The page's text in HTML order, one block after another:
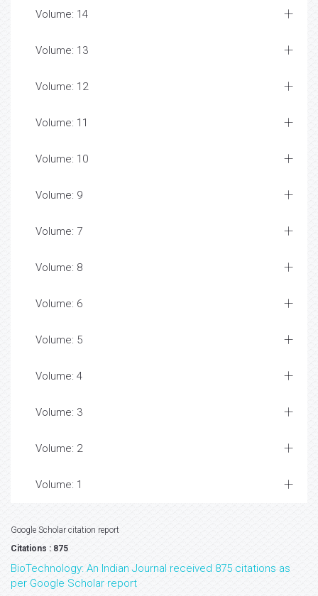
Volume: 14
Volume: 13
Volume: 12
Volume: 11
Volume: 10
Volume: 9
Volume: 7
Volume: 8
Volume: 6
Volume: 5
Volume: 4
Volume: 3
Volume: 2
Volume: 1
Google Scholar citation report
Citations : 875
BioTechnology: An Indian Journal received 875 citations as
per Google Scholar report